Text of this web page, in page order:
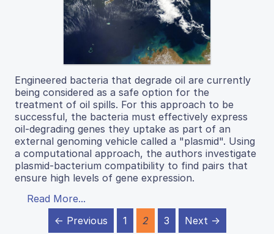
Engineered bacteria that degrade oil are currently
being considered as a safe option for the
treatment of oil spills. For this approach to be
successful, the bacteria must effectively express
oil-degrading genes they uptake as part of an
external genoming vehicle called a "plasmid". Using
a computational approach, the authors investigate
plasmid-bacterium compatibility to find pairs that
ensure high levels of gene expression.
Read More...
← Previous
1 2 3 Next →